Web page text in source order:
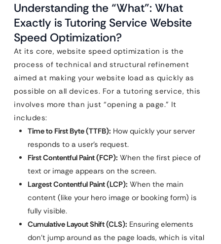
Understanding the “What”: What
Exactly is Tutoring Service Website
Speed Optimization?
At its core, website speed optimization is the
process of technical and structural refinement
aimed at making your website load as quickly as
possible on all devices. For a tutoring service, this
involves more than just “opening a page.” It
includes:
Time to First Byte (TTFB): How quickly your server
responds to a user’s request.
First Contentful Paint (FCP): When the first piece of
text or image appears on the screen.
Largest Contentful Paint (LCP): When the main
content (like your hero image or booking form) is
fully visible.
Cumulative Layout Shift (CLS): Ensuring elements
don’t jump around as the page loads, which is vital